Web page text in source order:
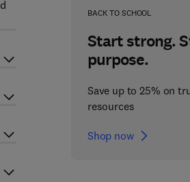
BACK TO SCHOOL
Start strong.
purpose.
Save up to 25% on
resources
Shop now